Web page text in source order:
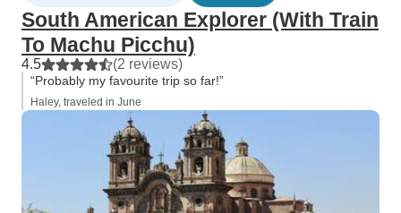
South American Explorer (With Train
To Machu Picchu)
4.5 (2 reviews)
“Probably my favourite trip so far!”
Haley, traveled in June